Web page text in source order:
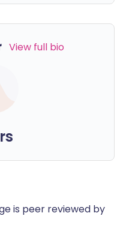
View full bio
is peer reviewed by